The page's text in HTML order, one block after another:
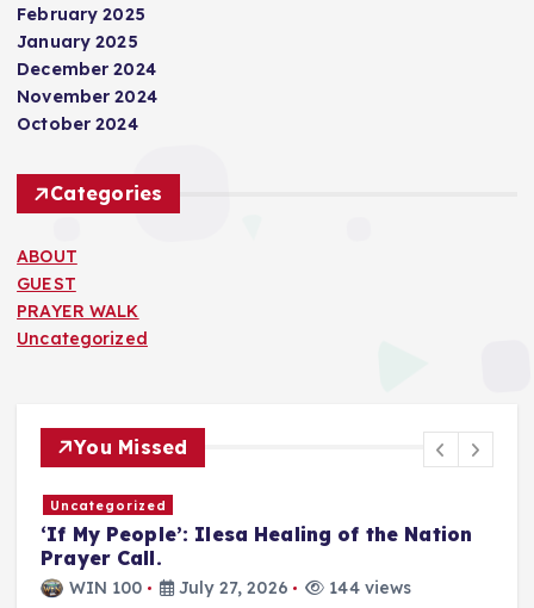
February 2025
January 2025
December 2024
November 2024
October 2024
Categories
ABOUT
GUEST
PRAYER WALK
Uncategorized
You Missed
Uncategorized
‘If My People’: Ilesa Healing of the Nation
Prayer Call.
WIN 100 July 27, 2026 144 views